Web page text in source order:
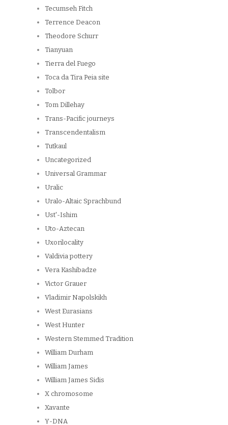
Tecumseh Fitch
Terrence Deacon
Theodore Schurr
Tianyuan
Tierra del Fuego
Toca da Tira Peia site
Tolbor
Tom Dillehay
Trans-Pacific journeys
Transcendentalism
Tutkaul
Uncategorized
Universal Grammar
Uralic
Uralo-Altaic Sprachbund
Ust'-Ishim
Uto-Aztecan
Uxorilocality
Valdivia pottery
Vera Kashibadze
Victor Grauer
Vladimir Napolskikh
West Eurasians
West Hunter
Western Stemmed Tradition
William Durham
William James
William James Sidis
X chromosome
Xavante
Y-DNA